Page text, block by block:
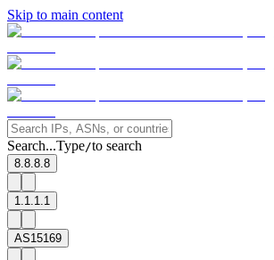
Skip to main content
Search...Type/to search
8.8.8.8
1.1.1.1
AS15169